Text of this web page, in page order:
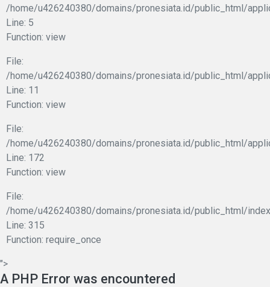
/home/u426240380/domains/pronesiata.id/public_html/
Line: 5
Function: view
File:
/home/u426240380/domains/pronesiata.id/public_html/
Line: 11
Function: view
File:
/home/u426240380/domains/pronesiata.id/public_html/
Line: 172
Function: view
File:
/home/u426240380/domains/pronesiata.id/public_html/
Line: 315
Function: require_once
">
A PHP Error was encountered